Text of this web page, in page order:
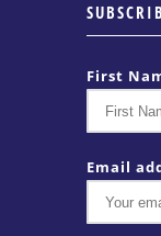
First
Email